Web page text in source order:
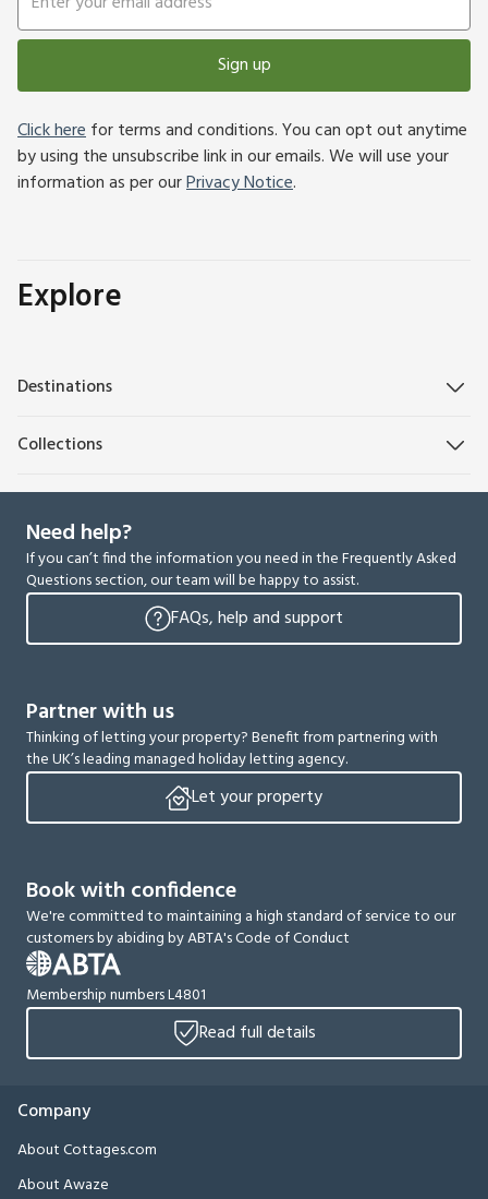
Sign up
Click herefor terms and conditions. You can opt out anytime
by using the unsubscribe link in our emails. We will use your
information as per ourPrivacy Notice.
Explore
Destinations
Collections
Need help?
If you can’t find the information you need in the Frequently Asked
Questions section, our team will be happy to assist.
FAQs, help and support
Partner with us
Thinking of letting your property? Benefit from partnering with
the UK’s leading managed holiday letting agency.
Let your property
Book with confidence
We're committed to maintaining a high standard of service to our
customers by abiding by ABTA's Code of Conduct
Membership numbers L4801
Read full details
Company
About Cottages.com
About Awaze